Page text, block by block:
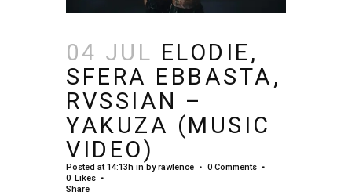
04 JUL ELODIE,
SFERA EBBASTA,
RVSSIAN –
YAKUZA (MUSIC
VIDEO)
Posted at 14:13h in byrawlence
0 Comments
0 Likes
Share